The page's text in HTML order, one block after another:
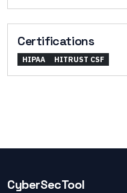
Certifications
HIPAA HITRUST CSF
CyberSecTool